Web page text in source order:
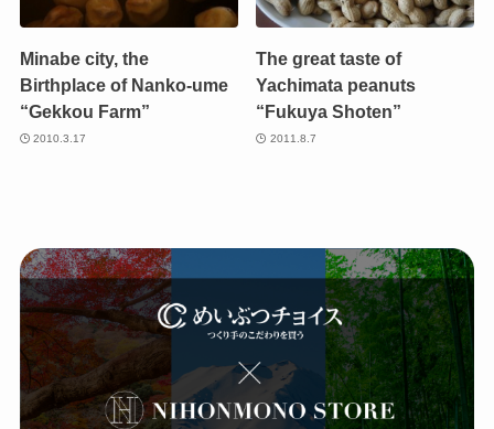
Minabe city, the
Birthplace of Nanko-ume
“Gekkou Farm”
2010.3.17
The great taste of
Yachimata peanuts
“Fukuya Shoten”
2011.8.7